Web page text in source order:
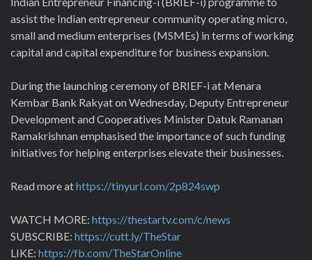
assist the Indian entrepreneur community operating micro,
small and medium enterprises (MSMEs) in terms of working
capital and capital expenditure for business expansion.
During the launching ceremony of BRIEF-i at Menara
Kembar Bank Rakyat on Wednesday, Deputy Entrepreneur
Development and Cooperatives Minister Datuk Ramanan
Ramakrishnan emphasised the importance of such funding
initiatives for helping enterprises elevate their businesses.
Read more athttps://tinyurl.com/2p824swp
WATCH MORE: https://thestartv.com/c/news
SUBSCRIBE: https://cutt.ly/TheStar
LIKE: https://fb.com/TheStarOnline